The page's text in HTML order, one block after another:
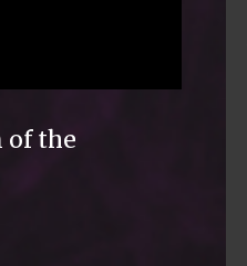
of the